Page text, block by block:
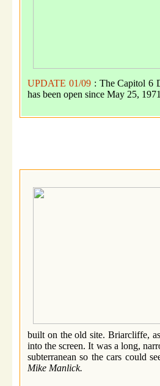
UPDATE 01/09: The Capitol 6
has been open since May 25,
built on the old site. Briarcliffe,
into the screen. It was a long,
subterranean so the cars could
Mike Manlick.